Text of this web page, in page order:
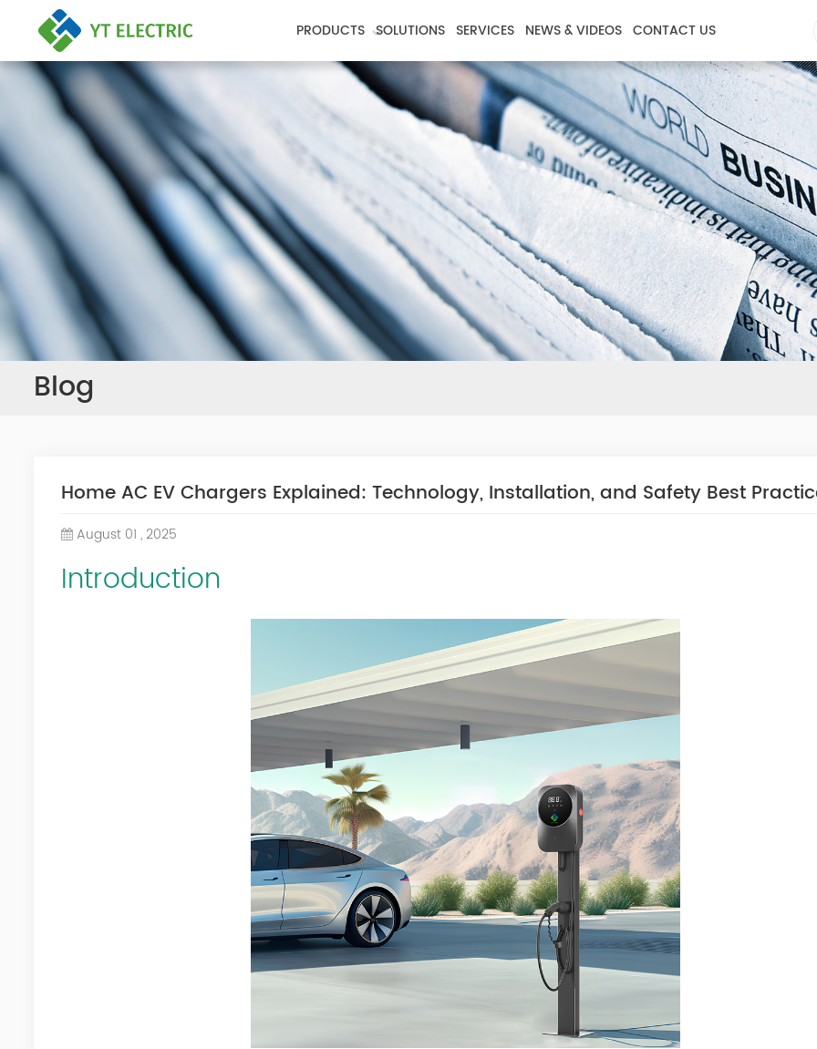
PRODUCTS SOLUTIONS SERVICES NEWS & VIDEOS CONTACT US
Blog
Home AC EV Chargers Explained: Technology, Installation, and Safety Best
August 01 , 2025
Introduction